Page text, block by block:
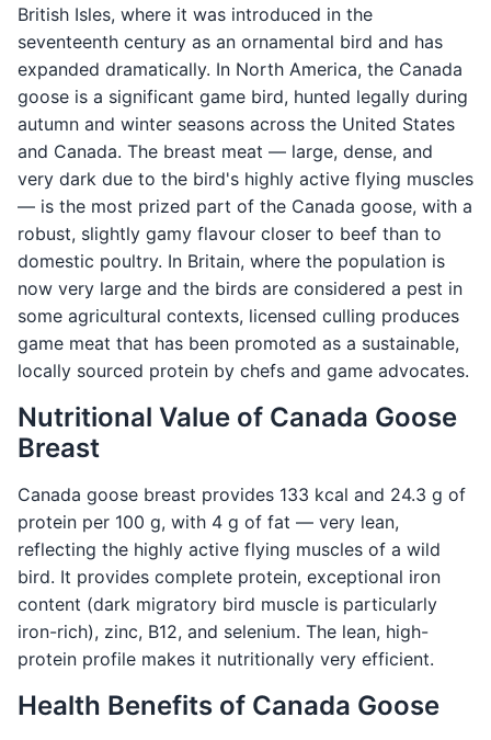
British Isles, where it was introduced in the
seventeenth century as an ornamental bird and has
expanded dramatically. In North America, the Canada
goose is a significant game bird, hunted legally during
autumn and winter seasons across the United States
and Canada. The breast meat — large, dense, and
very dark due to the bird's highly active flying muscles
— is the most prized part of the Canada goose, with a
robust, slightly gamy flavour closer to beef than to
domestic poultry. In Britain, where the population is
now very large and the birds are considered a pest in
some agricultural contexts, licensed culling produces
game meat that has been promoted as a sustainable,
locally sourced protein by chefs and game advocates.
Nutritional Value of Canada Goose
Breast
Canada goose breast provides 133 kcal and 24.3 g of
protein per 100 g, with 4 g of fat — very lean,
reflecting the highly active flying muscles of a wild
bird. It provides complete protein, exceptional iron
content (dark migratory bird muscle is particularly
iron-rich), zinc, B12, and selenium. The lean, high-
protein profile makes it nutritionally very efficient.
Health Benefits of Canada Goose